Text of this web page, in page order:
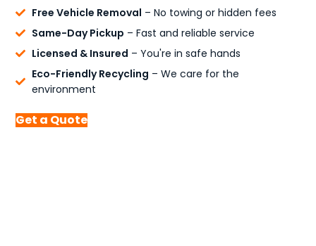
Free Vehicle Removal – No towing or hidden fees
Same-Day Pickup – Fast and reliable service
Licensed & Insured – You're in safe hands
Eco-Friendly Recycling – We care for the
environment
Get a Quote